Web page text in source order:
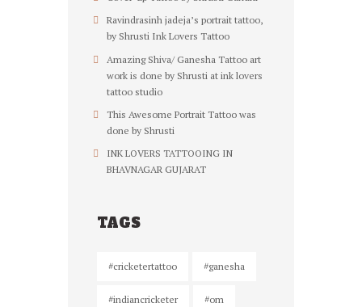
Ravindrasinh jadeja’s portrait tattoo,
by Shrusti Ink Lovers Tattoo
Amazing Shiva/ Ganesha Tattoo art
work is done by Shrusti at ink lovers
tattoo studio
This Awesome Portrait Tattoo was
done by Shrusti
INK LOVERS TATTOOING IN
BHAVNAGAR GUJARAT
TAGS
#cricketertattoo #ganesha
#indiancricketer #om